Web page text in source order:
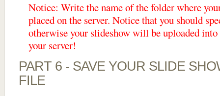
Notice: Write the name of the folder where
placed on the server. Notice that you should
otherwise your slideshow will be uploaded
your server!
PART 6 - SAVE YOUR SLIDE
FILE